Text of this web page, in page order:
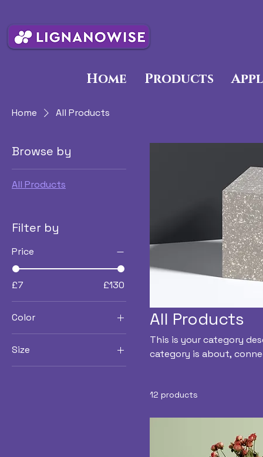
Home Products
Home All Products
Browse by
All Products
Filter by
Price
£7 £130
Color
Size
250 ml
All Products
This is your category
category is about,
12 products